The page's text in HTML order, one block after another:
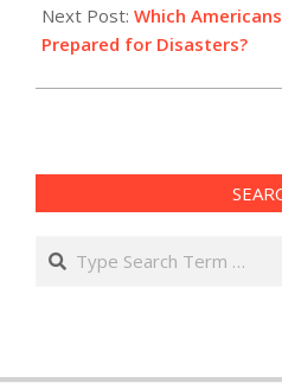
Next Post: Which
Prepared for Disasters?
Search